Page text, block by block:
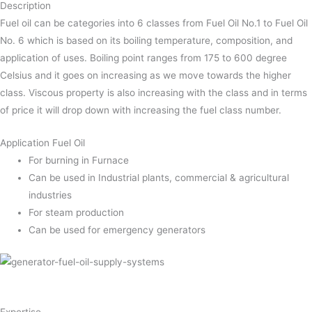
Description
Fuel oil can be categories into 6 classes from Fuel Oil No.1 to Fuel Oil
No. 6 which is based on its boiling temperature, composition, and
application of uses. Boiling point ranges from 175 to 600 degree
Celsius and it goes on increasing as we move towards the higher
class. Viscous property is also increasing with the class and in terms
of price it will drop down with increasing the fuel class number.
Application Fuel Oil
For burning in Furnace
Can be used in Industrial plants, commercial & agricultural
industries
For steam production
Can be used for emergency generators